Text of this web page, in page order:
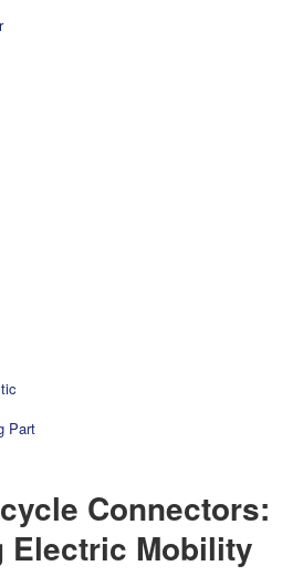
Part
Connectors:
Electric Mobility